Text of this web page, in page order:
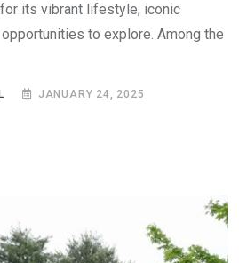
its vibrant lifestyle, iconic
to explore. Among the
JANUARY 24, 2025